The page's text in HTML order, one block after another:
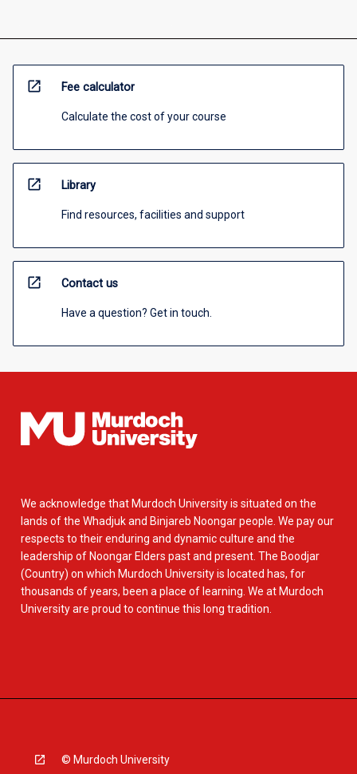
open_in_new Fee calculator
Calculate the cost of your course
open_in_new Library
Find resources, facilities and support
open_in_new Contact us
Have a question? Get in touch.
We acknowledge that Murdoch University is situated on the
lands of the Whadjuk and Binjareb Noongar people. We pay our
respects to their enduring and dynamic culture and the
leadership of Noongar Elders past and present. The Boodjar
(Country) on which Murdoch University is located has, for
thousands of years, been a place of learning. We at Murdoch
University are proud to continue this long tradition.
© Murdoch University